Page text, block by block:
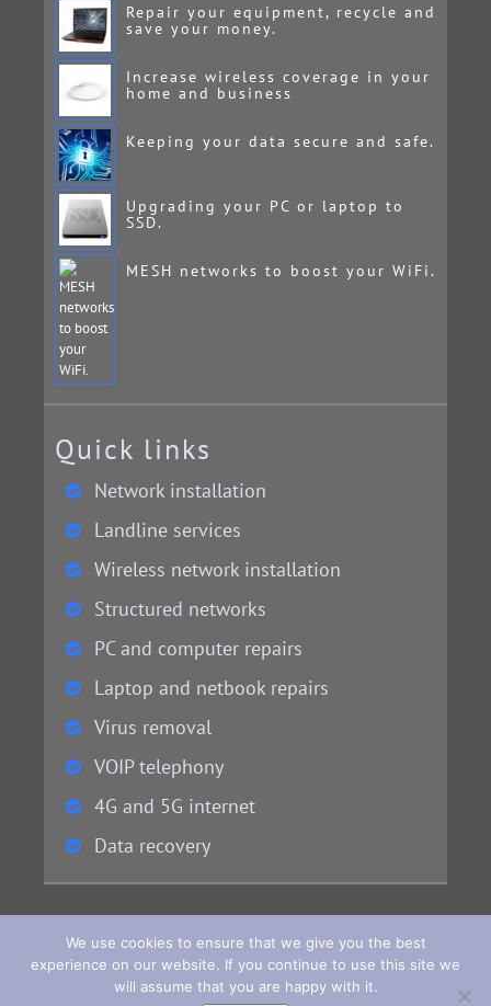
Repair your equipment, recycle and
save your money.
Increase wireless coverage in your
home and business
Keeping your data secure and safe.
Upgrading your PC or laptop to
SSD.
MESH networks to boost your WiFi.
Quick links
Network installation
Landline services
Wireless network installation
Structured networks
PC and computer repairs
Laptop and netbook repairs
Virus removal
VOIP telephony
4G and 5G internet
Data recovery
We use cookies to ensure that we give you the best
experience on our website. If you continue to use this site we
will assume that you are happy with it.